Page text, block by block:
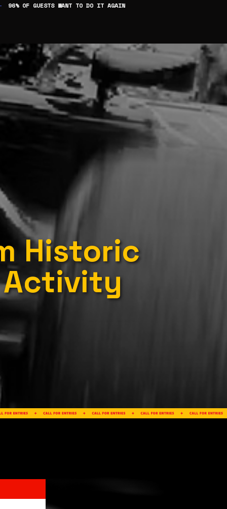
96% OF GUESTS WANT TO DO IT AGAIN
Historic
Activity